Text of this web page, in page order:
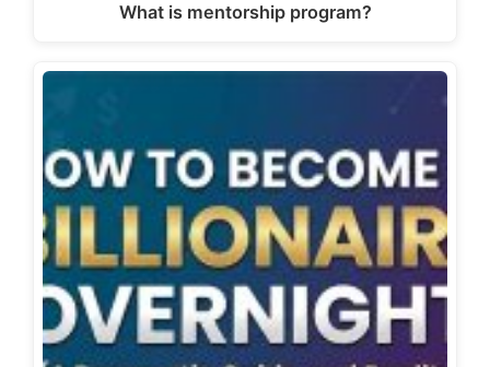
What is mentorship program?